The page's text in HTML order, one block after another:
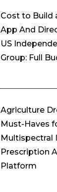
Cost to Build
App And
US
Group: Full
Agriculture
Must-Haves
Multispectral
Prescription
Platform